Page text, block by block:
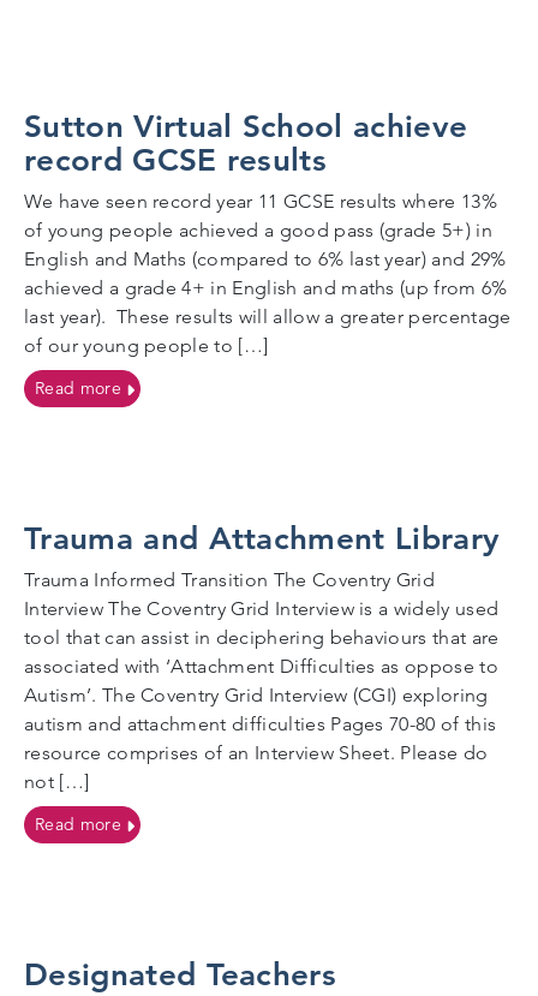
Sutton Virtual School achieve
record GCSE results
We have seen record year 11 GCSE results where 13%
of young people achieved a good pass (grade 5+) in
English and Maths (compared to 6% last year) and 29%
achieved a grade 4+ in English and maths (up from 6%
last year). These results will allow a greater percentage
of our young people to […]
Read moreon Sutton Virtual School achieve record GCSE
Trauma and Attachment Library
Trauma Informed Transition The Coventry Grid
Interview The Coventry Grid Interview is a widely used
tool that can assist in deciphering behaviours that are
associated with ‘Attachment Difficulties as oppose to
Autism’. The Coventry Grid Interview (CGI) exploring
autism and attachment difficulties Pages 70-80 of this
resource comprises of an Interview Sheet. Please do
not […]
Read moreon Trauma and Attachment Library
Designated Teachers